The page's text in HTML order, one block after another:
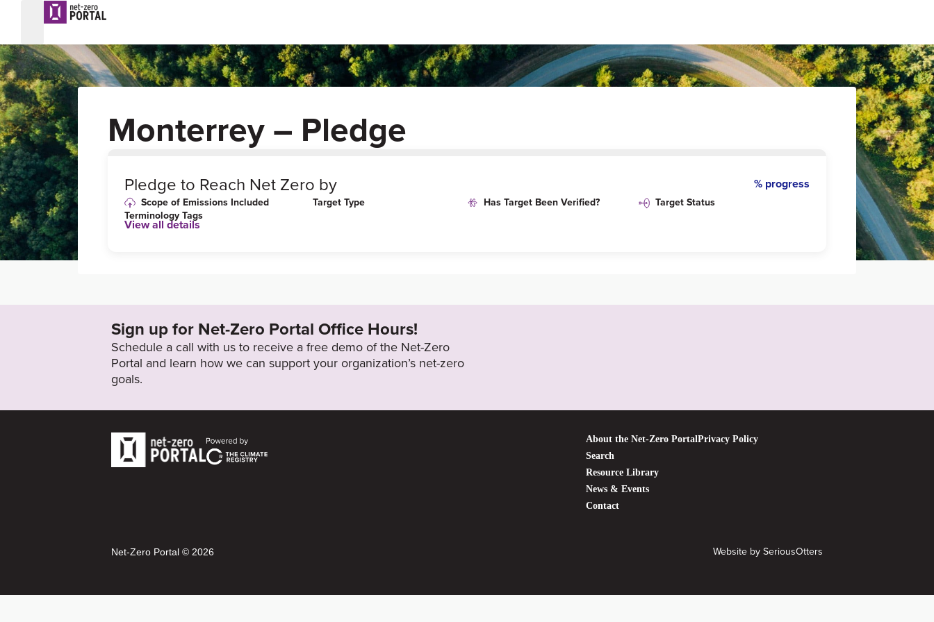
Monterrey – Pledge
%
Pledge to Reach Net Zero by % progress
Scope of Emissions Included Target Type Has Target Been Verified?
Target Status
Terminology Tags
8F9
View all details
Sign up for Net-Zero Portal Office Hours!
Schedule a call with us to receive a free demo of the Net-Zero
Portal and learn how we can support your organization’s net-zero
goals.
About the Net-Zero Portal
Search
Resource Library
News & Events
Contact
Privacy Policy
Net-Zero Portal © 2026 Website by SeriousOtters